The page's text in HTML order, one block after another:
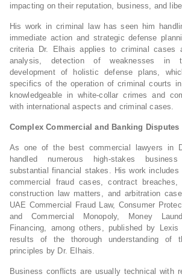
impacting on their reputation, business, and
His work in criminal law has seen him
immediate action and strategic defense
criteria Dr. Elhais applies to criminal cases
analysis, detection of weaknesses in
development of holistic defense plans,
specifics of the operation of criminal courts
knowledgeable in white-collar crimes and
with international aspects and criminal cases.
Complex Commercial and Banking Disputes
As one of the best commercial lawyers in
handled numerous high-stakes
substantial financial stakes. His work includes
commercial fraud cases, contract breaches,
construction law matters, and arbitration
UAE Commercial Fraud Law, Consumer
and Commercial Monopoly, Money
Financing, among others, published by
results of the thorough understanding of
principles by Dr. Elhais.
Business conflicts are usually technical with